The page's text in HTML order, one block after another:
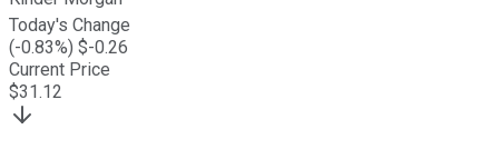
Today's Change
(-0.83%) $-0.26
Current Price
$31.12